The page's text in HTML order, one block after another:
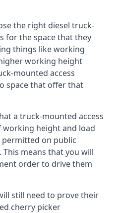
the right diesel truck-
for the space that they
things like working
working height
mounted access
space that offer that
a truck-mounted access
height and load
permitted on public
means that you will
order to drive them
still need to prove their
cherry picker